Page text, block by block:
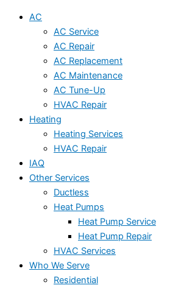
AC
AC Service
AC Repair
AC Replacement
AC Maintenance
AC Tune-Up
HVAC Repair
Heating
Heating Services
HVAC Repair
IAQ
Other Services
Ductless
Heat Pumps
Heat Pump Service
Heat Pump Repair
HVAC Services
Who We Serve
Residential